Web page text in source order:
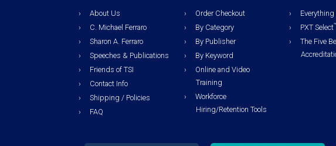
About Us
C. Michael Ferraro
Sharon A. Ferraro
Speeches & Publications
Friends of TSI
Contact Info
Shipping / Policies
FAQ
Order Checkout
By Category
By Publisher
By Keyword
Online and Video
Training
Workforce
Hiring/Retention Tools
PXT Select™
The Five